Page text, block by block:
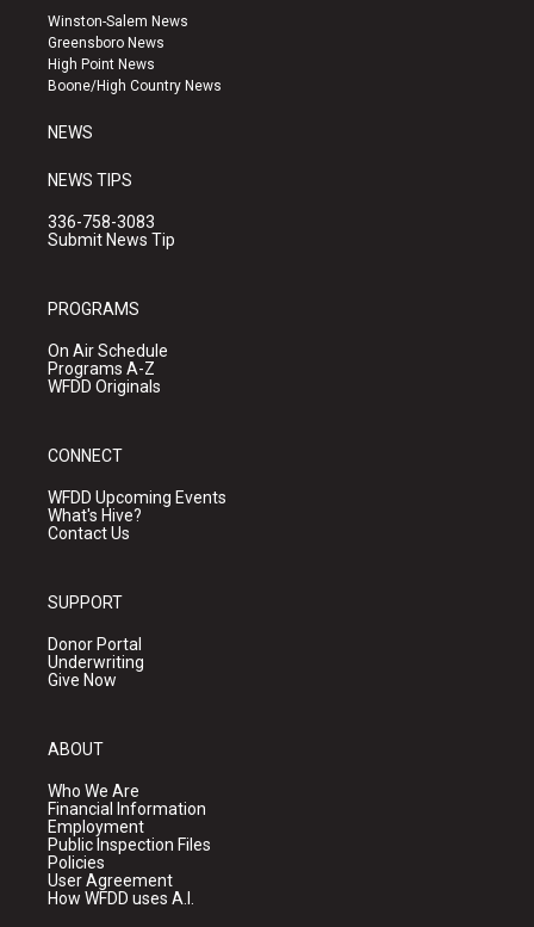
a
g
r
a
u
b
e
k
Winston-Salem News
Greensboro News
High Point News
Boone/High Country News
NEWS
NEWS TIPS
336-758-3083
Submit News Tip
PROGRAMS
On Air Schedule
Programs A-Z
WFDD Originals
CONNECT
WFDD Upcoming Events
What's Hive?
Contact Us
SUPPORT
Donor Portal
Underwriting
Give Now
ABOUT
Who We Are
Financial Information
Employment
Public Inspection Files
Policies
User Agreement
How WFDD uses A.I.